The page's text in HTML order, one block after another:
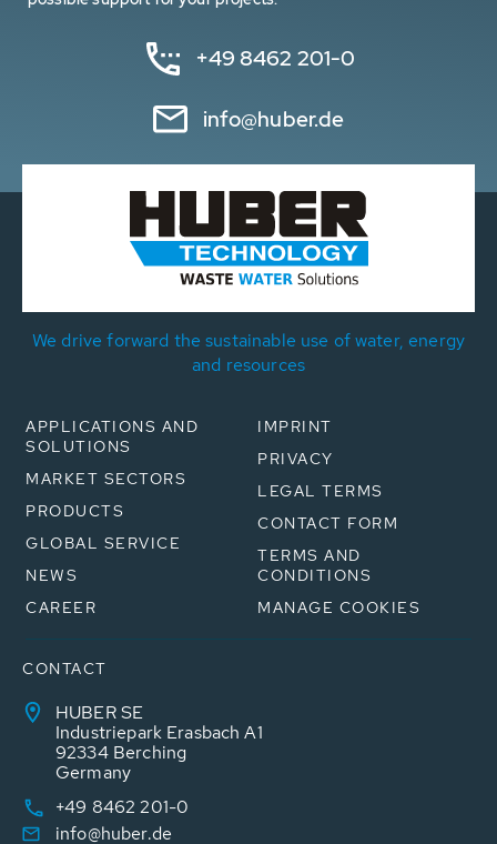
+49 8462 201-0
info@huber.de
We drive forward the sustainable use of water, energy
and resources
APPLICATIONS AND
SOLUTIONS
MARKET SECTORS
PRODUCTS
GLOBAL SERVICE
NEWS
CAREER
IMPRINT
PRIVACY
LEGAL TERMS
CONTACT FORM
TERMS AND
CONDITIONS
MANAGE COOKIES
CONTACT
HUBER SE
Industriepark Erasbach A1
92334 Berching
Germany
+49 8462 201-0
info@huber.de